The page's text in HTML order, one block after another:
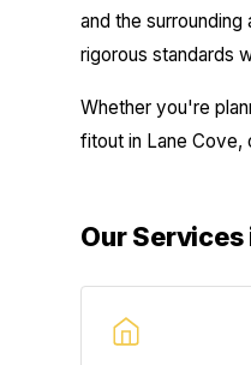
and the
rigorous standards
Whether you're
fitout in Lane Cove,
Our Services